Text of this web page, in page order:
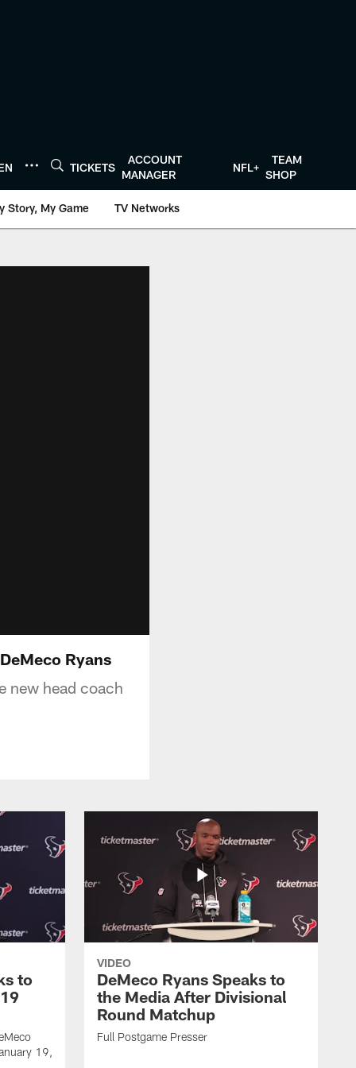
TICKETS
ACCOUNT
MANAGER
NFL+
TEAM
SHOP
Story, My Game TV Networks
Ryans
new head coach
to
19,
VIDEO
DeMeco Ryans Speaks to
the Media After Divisional
Round Matchup
Full Postgame Presser